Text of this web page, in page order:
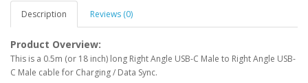
Description Reviews (0)
Product Overview:
This is a 0.5m (or 18 inch) long Right Angle USB-C Male to Right Angle USB-
C Male cable for Charging / Data Sync.